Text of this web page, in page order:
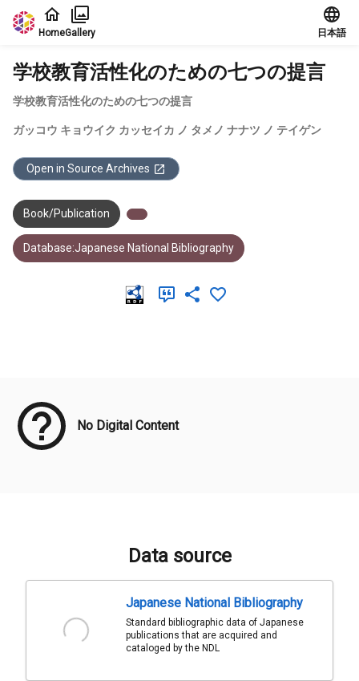
Jump to main content
HomeGallery 日本語
学校教育活性化のための七つの提言
学校教育活性化のための七つの提言
ガッコウ キョウイク カッセイカ ノ タメノ ナナツ ノ テイゲン
Open in Source Archives
Book/Publication
Database:Japanese National Bibliography
No Digital Content
Data source
Japanese National Bibliography
Standard bibliographic data of Japanese
publications that are acquired and
cataloged by the NDL